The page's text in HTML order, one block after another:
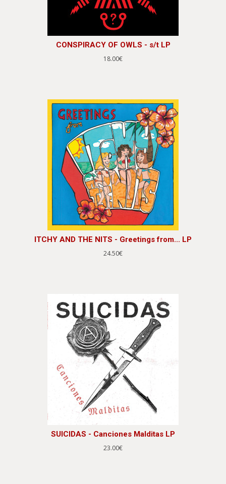
CONSPIRACY OF OWLS - s/t LP
18.00€
ITCHY AND THE NITS - Greetings from... LP
24.50€
SUICIDAS - Canciones Malditas LP
23.00€